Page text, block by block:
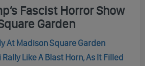
Fascist Horror Show
Garden
At Madison Square Garden
Like A Blast Horn, As It Filled